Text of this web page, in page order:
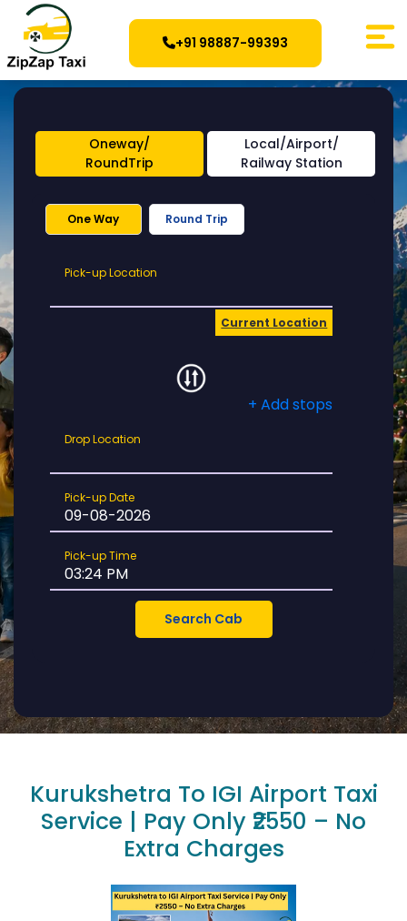
+91 98887-99393
Oneway/
RoundTrip
Local/Airport/
Railway Station
One Way Round Trip
Pick-
Pick-up Location
Current Location
+ Add stops
Drop
Drop Location
Pick-
up
Pick-up Date
Pick-
up
Pick-up Time
Kurukshetra To IGI Airport Taxi
Service | Pay Only ₹2550 – No
Extra Charges